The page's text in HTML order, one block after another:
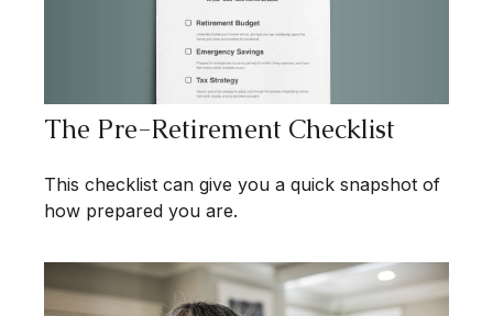
The Pre-Retirement Checklist
This checklist can give you a quick snapshot of
how prepared you are.